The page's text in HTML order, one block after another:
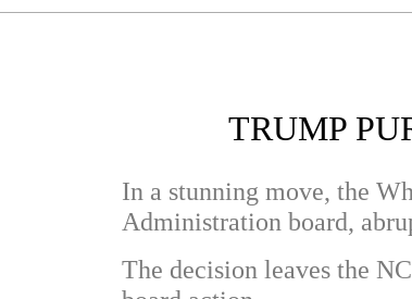
TRUMP
In a stunning move, the
Administration board,
The decision leaves the